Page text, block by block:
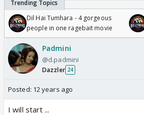
Dil Hai Tumhara - 4 gorgeous
people in one ragebait movie
Padmini
@d.padmini
Dazzler 24
Posted: 12 years ago
I will start ...